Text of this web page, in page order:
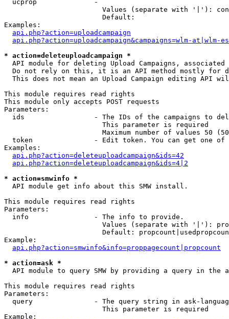
  ucprop              -
Values (separate with '|'):
                        Default:
Examples:
api.php?action=uploadcampaign
api.php?action=uploadcampaign&campaigns=wlm-at|wlm-es
* action=deleteuploadcampaign *
API module for deleting Upload Campaigns, associated
Do not rely on this, it is an API method mostly for
This does not mean an Upload Campaign editing API
This module requires read rights
This module only accepts POST requests
Parameters:
ids                 - The IDs of the campaigns to
                        This parameter is required
Maximum number of values 50
token               - Edit token. You can get one of
Examples:
api.php?action=deleteuploadcampaign&ids=42
api.php?action=deleteuploadcampaign&ids=4|2
* action=smwinfo *
  API module get info about this SMW install.
This module requires read rights
Parameters:
  info                - The info to provide.
Values (separate with '|'):
Default:
Example:
api.php?action=smwinfo&info=proppagecount|propcount
* action=ask *
API module to query SMW by providing a query in the
This module requires read rights
Parameters:
query               - The query string in ask-
                        This parameter is required
Example: